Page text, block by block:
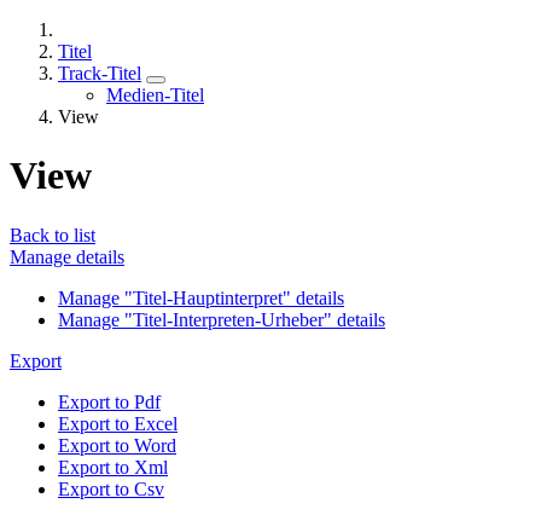
Titel
Track-Titel
Medien-Titel
View
View
Back to list
Manage details
Manage "Titel-Hauptinterpret" details
Manage "Titel-Interpreten-Urheber" details
Export
Export to Pdf
Export to Excel
Export to Word
Export to Xml
Export to Csv